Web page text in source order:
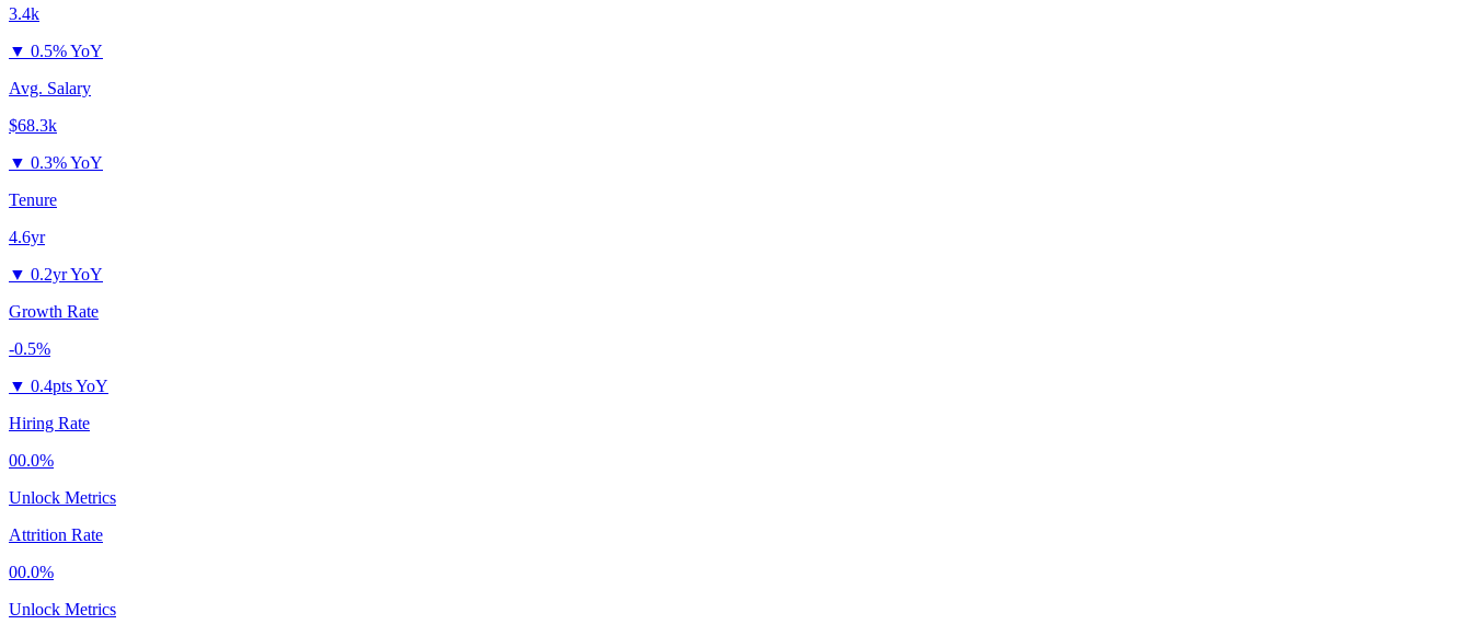
3.4k
▼ 0.5% YoY
Avg. Salary
$68.3k
▼ 0.3% YoY
Tenure
4.6yr
▼ 0.2yr YoY
Growth Rate
-0.5%
▼ 0.4pts YoY
Hiring Rate
00.0%
Unlock Metrics
Attrition Rate
00.0%
Unlock Metrics